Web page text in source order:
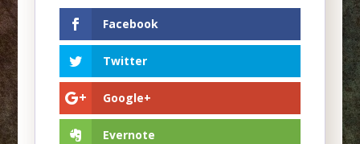
Facebook
Twitter
Google+
Evernote